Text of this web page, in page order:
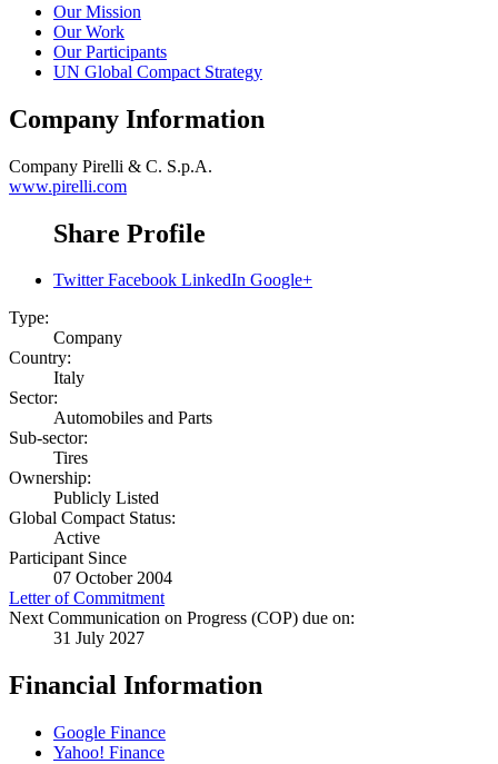
Our Mission
Our Work
Our Participants
UN Global Compact Strategy
Company Information
Company Pirelli & C. S.p.A.
www.pirelli.com
Share Profile
Twitter Facebook LinkedIn Google+
Type:
Company
Country:
Italy
Sector:
Automobiles and Parts
Sub-sector:
Tires
Ownership:
Publicly Listed
Global Compact Status:
Active
Participant Since
07 October 2004
Letter of Commitment
Next Communication on Progress (COP) due on:
31 July 2027
Financial Information
Google Finance
Yahoo! Finance